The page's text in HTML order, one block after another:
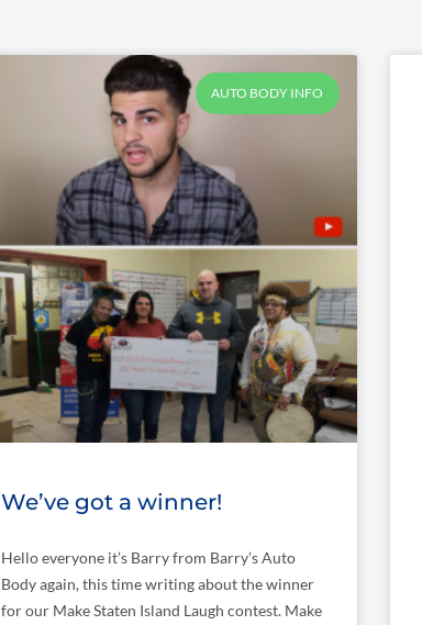
AUTO BODY INFO
We’ve got a winner!
Hello everyone it’s Barry from Barry’s Auto
Body again, this time writing about the winner
for our Make Staten Island Laugh contest. Make
PagePagePagePage